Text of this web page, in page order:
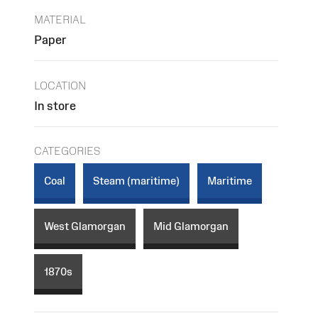
MATERIAL
Paper
LOCATION
In store
CATEGORIES
Coal Steam (maritime) Maritime
West Glamorgan Mid Glamorgan
1870s